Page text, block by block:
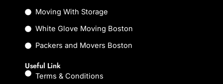
Moving With Storage
White Glove Moving Boston
Packers and Movers Boston
Useful Link
Terms & Conditions